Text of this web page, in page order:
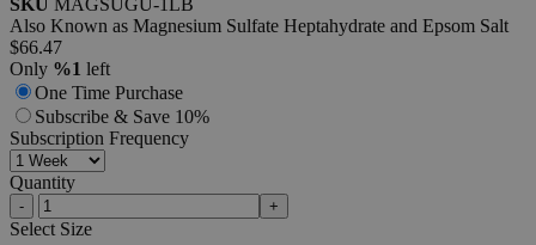
Also Known as Magnesium Sulfate Heptahydrate and Epsom Salt
$66.47
Only %1 left
One Time Purchase
Subscribe & Save 10%
Subscription Frequency
Quantity
- +
Select Size